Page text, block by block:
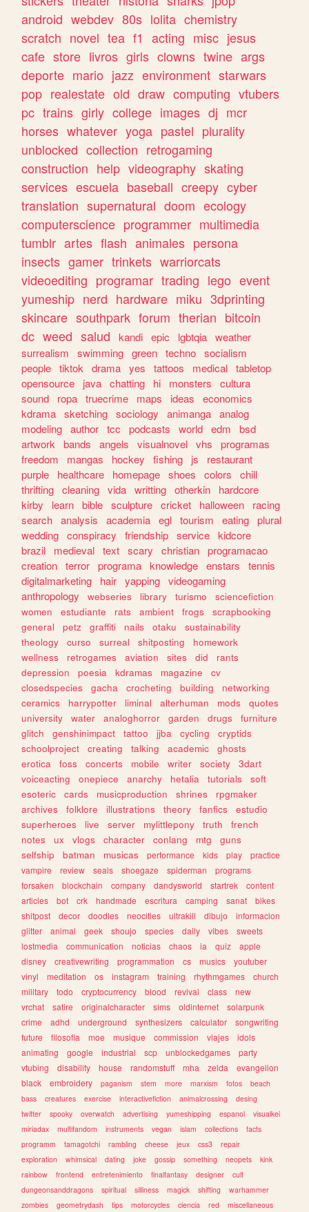
android webdev 80s lolita chemistry
scratch novel tea f1 acting misc jesus
cafe store livros girls clowns twine args
deporte mario jazz environment starwars
pop realestate old draw computing vtubers
pc trains girly college images dj mcr
horses whatever yoga pastel plurality
unblocked collection retrogaming
construction help videography skating
services escuela baseball creepy cyber
translation supernatural doom ecology
computerscience programmer multimedia
tumblr artes flash animales persona
insects gamer trinkets warriorcats
videoediting programar trading lego event
yumeship nerd hardware miku 3dprinting
skincare southpark forum therian bitcoin
dc weed salud kandi epic lgbtqia weather
surrealism
swimming green techno socialism
people tiktok drama yes tattoos medical tabletop
opensource
java chatting hi monsters
cultura
sound
ropa truecrime maps ideas
economics
kdrama sketching sociology animanga analog
modeling author tcc podcasts world edm
bsd
artwork
bands angels visualnovel vhs
programas
freedom
mangas hockey fishing js
restaurant
purple
healthcare homepage shoes colors
chill
thrifting cleaning vida writting otherkin
hardcore
kirby
learn bible sculpture cricket halloween
racing
search analysis academia egl tourism eating plural
wedding conspiracy friendship service kidcore
brazil
medieval text scary christian programacao
creation terror programa knowledge enstars
tennis
digitalmarketing
hair yapping videogaming
anthropology
webseries library turismo
sciencefiction
women
estudiante rats ambient frogs
scrapbooking
general
petz graffiti nails otaku
sustainability
theology
curso surreal shitposting
homework
wellness
retrogames aviation sites did
rants
depression
poesia kdramas magazine
cv
closedspecies
gacha crocheting building
networking
ceramics
harrypotter liminal alterhuman mods
quotes
university
water analoghorror garden drugs
furniture
glitch
genshinimpact tattoo jjba cycling
cryptids
schoolproject
creating talking academic
ghosts
erotica
foss concerts mobile writer society
3dart
voiceacting
onepiece anarchy hetalia tutorials
soft
esoteric
cards musicproduction shrines
rpgmaker
archives
folklore illustrations theory fanfics
estudio
superheroes
live server mylittlepony truth
french
notes
ux vlogs character conlang mtg
guns
selfship
batman musicas performance kids play
practice
vampire
review seals shoegaze spiderman
programs
forsaken
blockchain company dandysworld startrek
content
articles
bot crk handmade escritura camping sanat
bikes
shitpost
decor doodles neocities ultrakill dibujo
informacion
glitter
animal geek shoujo species daily vibes
sweets
lostmedia
communication noticias chaos ia quiz
apple
disney
creativewriting programmation cs musics
youtuber
vinyl
meditation os instagram training rhythmgames
church
military
todo cryptocurrency blood revival class
new
vrchat
satire originalcharacter sims oldinternet
solarpunk
crime
adhd underground synthesizers calculator
songwriting
future
filosofia moe musique commission viajes
idols
animating
google industrial scp unblockedgames
party
vtubing
disability house randomstuff mha zelda
evangelion
black
embroidery paganism stem more marxism fotos
beach
bass
creatures exercise interactivefiction animalcrossing
desing
twitter
spooky overwatch advertising yumeshipping espanol
visualkei
miriadax
multifandom instruments vegan islam collections
facts
programm
tamagotchi rambling cheese jeux css3
repair
exploration
whimsical dating joke gossip something neopets
kink
rainbow
frontend entretenimiento finalfantasy designer
cult
dungeonsanddragons
spiritual silliness magick shifting
warhammer
zombies
geometrydash tips motorcycles ciencia red miscellaneous